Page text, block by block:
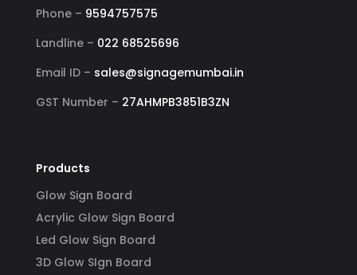
Phone – 9594757575
Landline – 022 68525696
Email ID – sales@signagemumbai.in
GST Number – 27AHMPB3851B3ZN
Products
Glow Sign Board
Acrylic Glow Sign Board
Led Glow Sign Board
3D Glow SIgn Board